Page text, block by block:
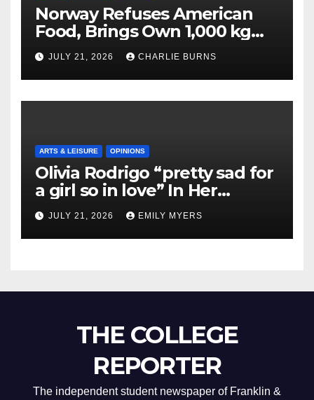
Norway Refuses American
Food, Brings Own 1,000 kg
Shipment
JULY 21, 2026 CHARLIE BURNS
ARTS & LEISURE OPINIONS
Olivia Rodrigo “pretty sad for
a girl so in love” In Her
Newest Album
JULY 21, 2026 EMILY MYERS
THE COLLEGE
REPORTER
The independent student newspaper of Franklin &